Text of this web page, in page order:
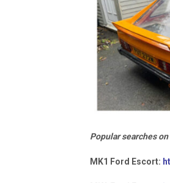
Popular searches
MK1 Ford Escort: